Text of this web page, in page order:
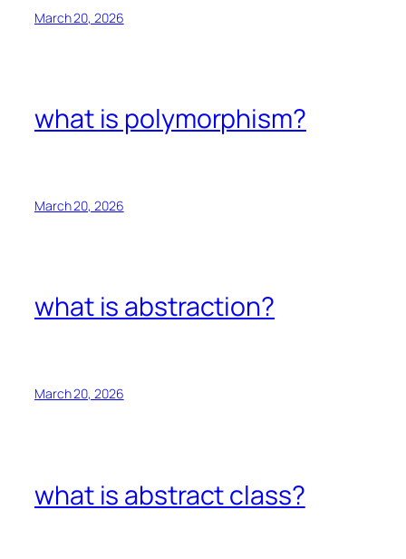
March 20, 2026
what is polymorphism?
March 20, 2026
what is abstraction?
March 20, 2026
what is abstract class?